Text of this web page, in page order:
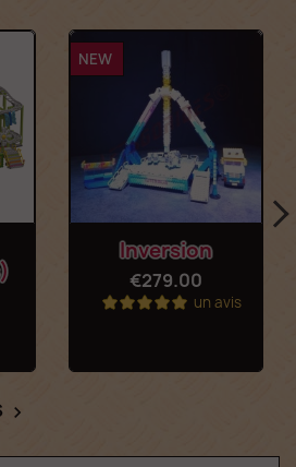
Inversion
€279.00
un avis
NEW
